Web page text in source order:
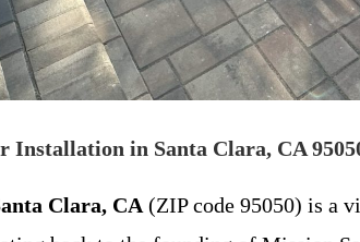
Installation in Santa Clara, CA
Clara, CA (ZIP code 95050) is a